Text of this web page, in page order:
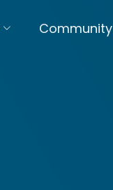
Community